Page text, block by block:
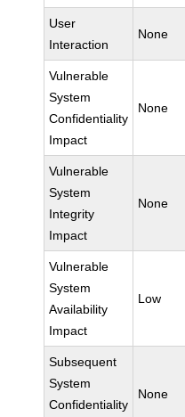
User
Interaction
None
Vulnerable
System
Confidentiality
Impact
None
Vulnerable
System
Integrity
Impact
None
Vulnerable
System
Availability
Impact
Low
Subsequent
System
Confidentiality
None